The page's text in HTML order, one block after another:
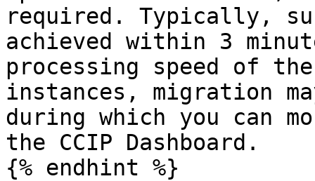
required. Typically,
achieved within 3
processing speed of
instances, migration
during which you can
the CCIP Dashboard.
{% endhint %}